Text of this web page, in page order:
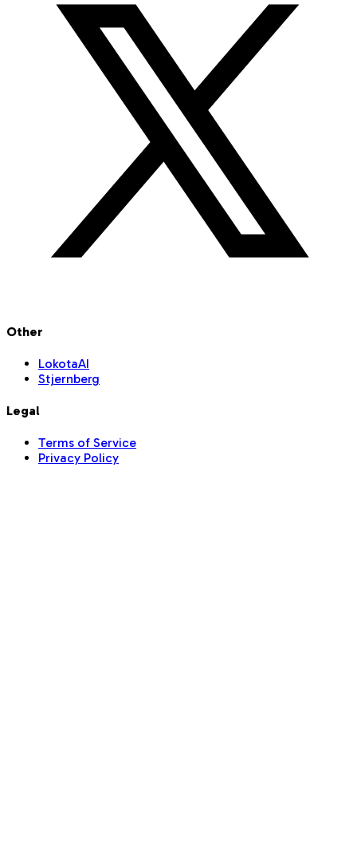
Other
LokotaAI
Stjernberg
Legal
Terms of Service
Privacy Policy